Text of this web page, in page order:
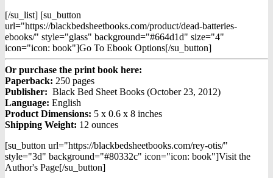
[/su_list] [su_button
url="https://blackbedsheetbooks.com/product/dead-batteries-
ebooks/" style="glass" background="#664d1d" size="4"
icon="icon: book"]Go To Ebook Options[/su_button]
Or purchase the print book here:
Paperback: 250 pages
Publisher: Black Bed Sheet Books (October 23, 2012)
Language: English
Product Dimensions: 5 x 0.6 x 8 inches
Shipping Weight: 12 ounces
[su_button url="https://blackbedsheetbooks.com/rey-otis/"
style="3d" background="#80332c" icon="icon: book"]Visit the
Author's Page[/su_button]